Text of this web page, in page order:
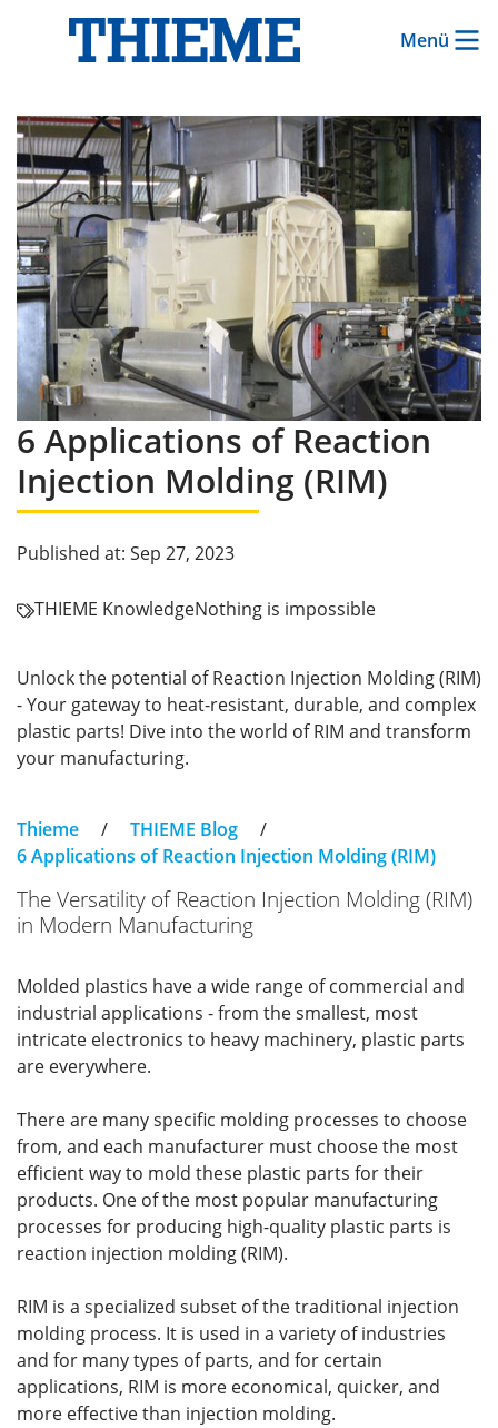
Menü
6 Applications of Reaction
Injection Molding (RIM)
Published at: Sep 27, 2023
THIEME KnowledgeNothing is impossible
Unlock the potential of Reaction Injection Molding (RIM)
- Your gateway to heat-resistant, durable, and complex
plastic parts! Dive into the world of RIM and transform
your manufacturing.
Thieme / THIEME Blog
/
6 Applications of Reaction Injection Molding (RIM)
The Versatility of Reaction Injection Molding (RIM)
in Modern Manufacturing
Molded plastics have a wide range of commercial and
industrial applications - from the smallest, most
intricate electronics to heavy machinery, plastic parts
are everywhere.
There are many specific molding processes to choose
from, and each manufacturer must choose the most
efficient way to mold these plastic parts for their
products. One of the most popular manufacturing
processes for producing high-quality plastic parts is
reaction injection molding (RIM).
RIM is a specialized subset of the traditional injection
molding process. It is used in a variety of industries
and for many types of parts, and for certain
applications, RIM is more economical, quicker, and
more effective than injection molding.